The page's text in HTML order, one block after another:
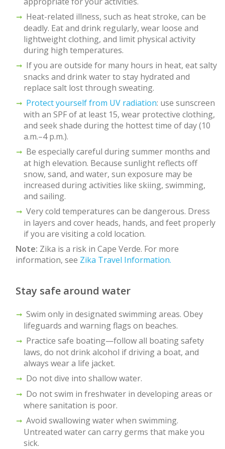
Heat-related illness, such as heat stroke, can be
deadly. Eat and drink regularly, wear loose and
lightweight clothing, and limit physical activity
during high temperatures.
If you are outside for many hours in heat, eat salty
snacks and drink water to stay hydrated and
replace salt lost through sweating.
Protect yourself from UV radiation: use sunscreen
with an SPF of at least 15, wear protective clothing,
and seek shade during the hottest time of day (10
a.m.–4 p.m.).
Be especially careful during summer months and
at high elevation. Because sunlight reflects off
snow, sand, and water, sun exposure may be
increased during activities like skiing, swimming,
and sailing.
Very cold temperatures can be dangerous. Dress
in layers and cover heads, hands, and feet properly
if you are visiting a cold location.
Note: Zika is a risk in Cape Verde. For more
information, see Zika Travel Information.
Stay safe around water
Swim only in designated swimming areas. Obey
lifeguards and warning flags on beaches.
Practice safe boating—follow all boating safety
laws, do not drink alcohol if driving a boat, and
always wear a life jacket.
Do not dive into shallow water.
Do not swim in freshwater in developing areas or
where sanitation is poor.
Avoid swallowing water when swimming.
Untreated water can carry germs that make you
sick.